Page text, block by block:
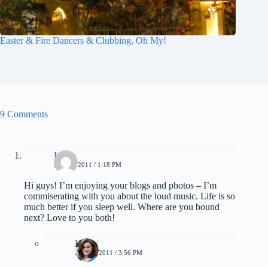
Easter & Fire Dancers & Clubbing, Oh My!
9 Comments
Linda
MAY 1, 2011 / 1:18 PM
Hi guys! I’m enjoying your blogs and photos – I’m
commiserating with you about the loud music. Life is so
much better if you sleep well. Where are you bound
next? Love to you both!
Kathy
MAY 1, 2011 / 3:56 PM